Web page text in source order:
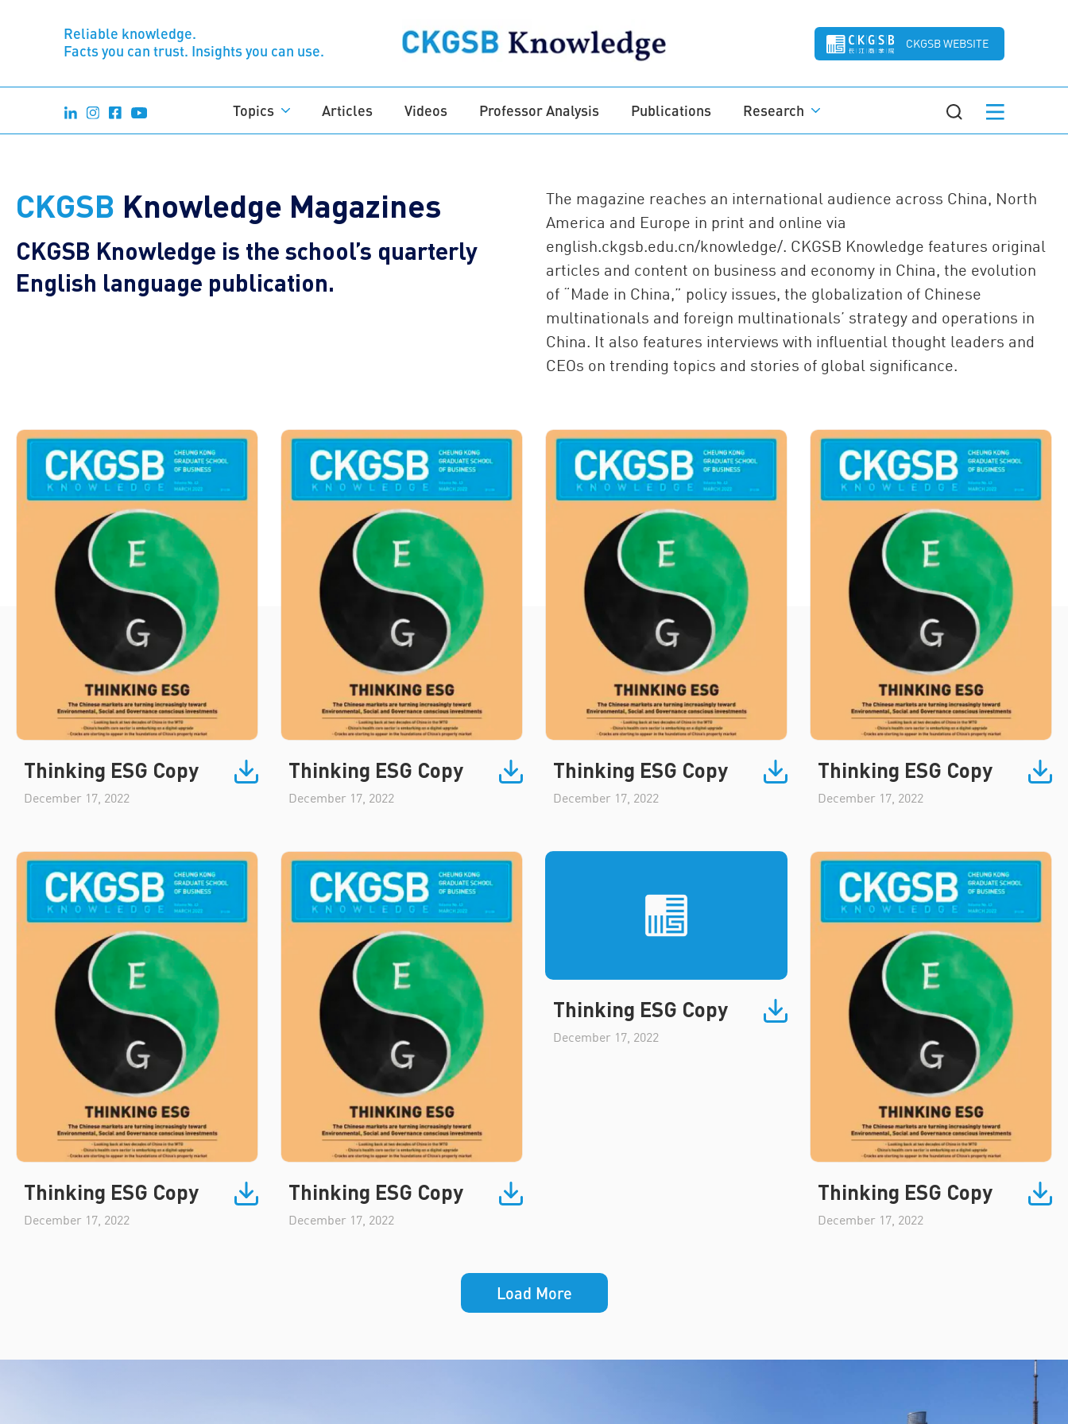
Reliable knowledge.
Facts you can trust. Insights you can use.
CKGSB WEBSITE
Topics Articles Videos Professor Analysis Publications Research
CKGSB Knowledge Magazines
CKGSB Knowledge is the school’s quarterly
English language publication.
The magazine reaches an international audience across China, North
America and Europe in print and online via
english.ckgsb.edu.cn/knowledge/. CKGSB Knowledge features original
articles and content on business and economy in China, the evolution
of “Made in China,” policy issues, the globalization of Chinese
multinationals and foreign multinationals’ strategy and operations in
China. It also features interviews with influential thought leaders and
CEOs on trending topics and stories of global significance.
Thinking ESG Copy
December 17, 2022
Thinking ESG Copy
December 17, 2022
Thinking ESG Copy
December 17, 2022
Thinking ESG Copy
December 17, 2022
Thinking ESG Copy
December 17, 2022
Thinking ESG Copy
December 17, 2022
Thinking ESG Copy
December 17, 2022
Thinking ESG Copy
December 17, 2022
Load More